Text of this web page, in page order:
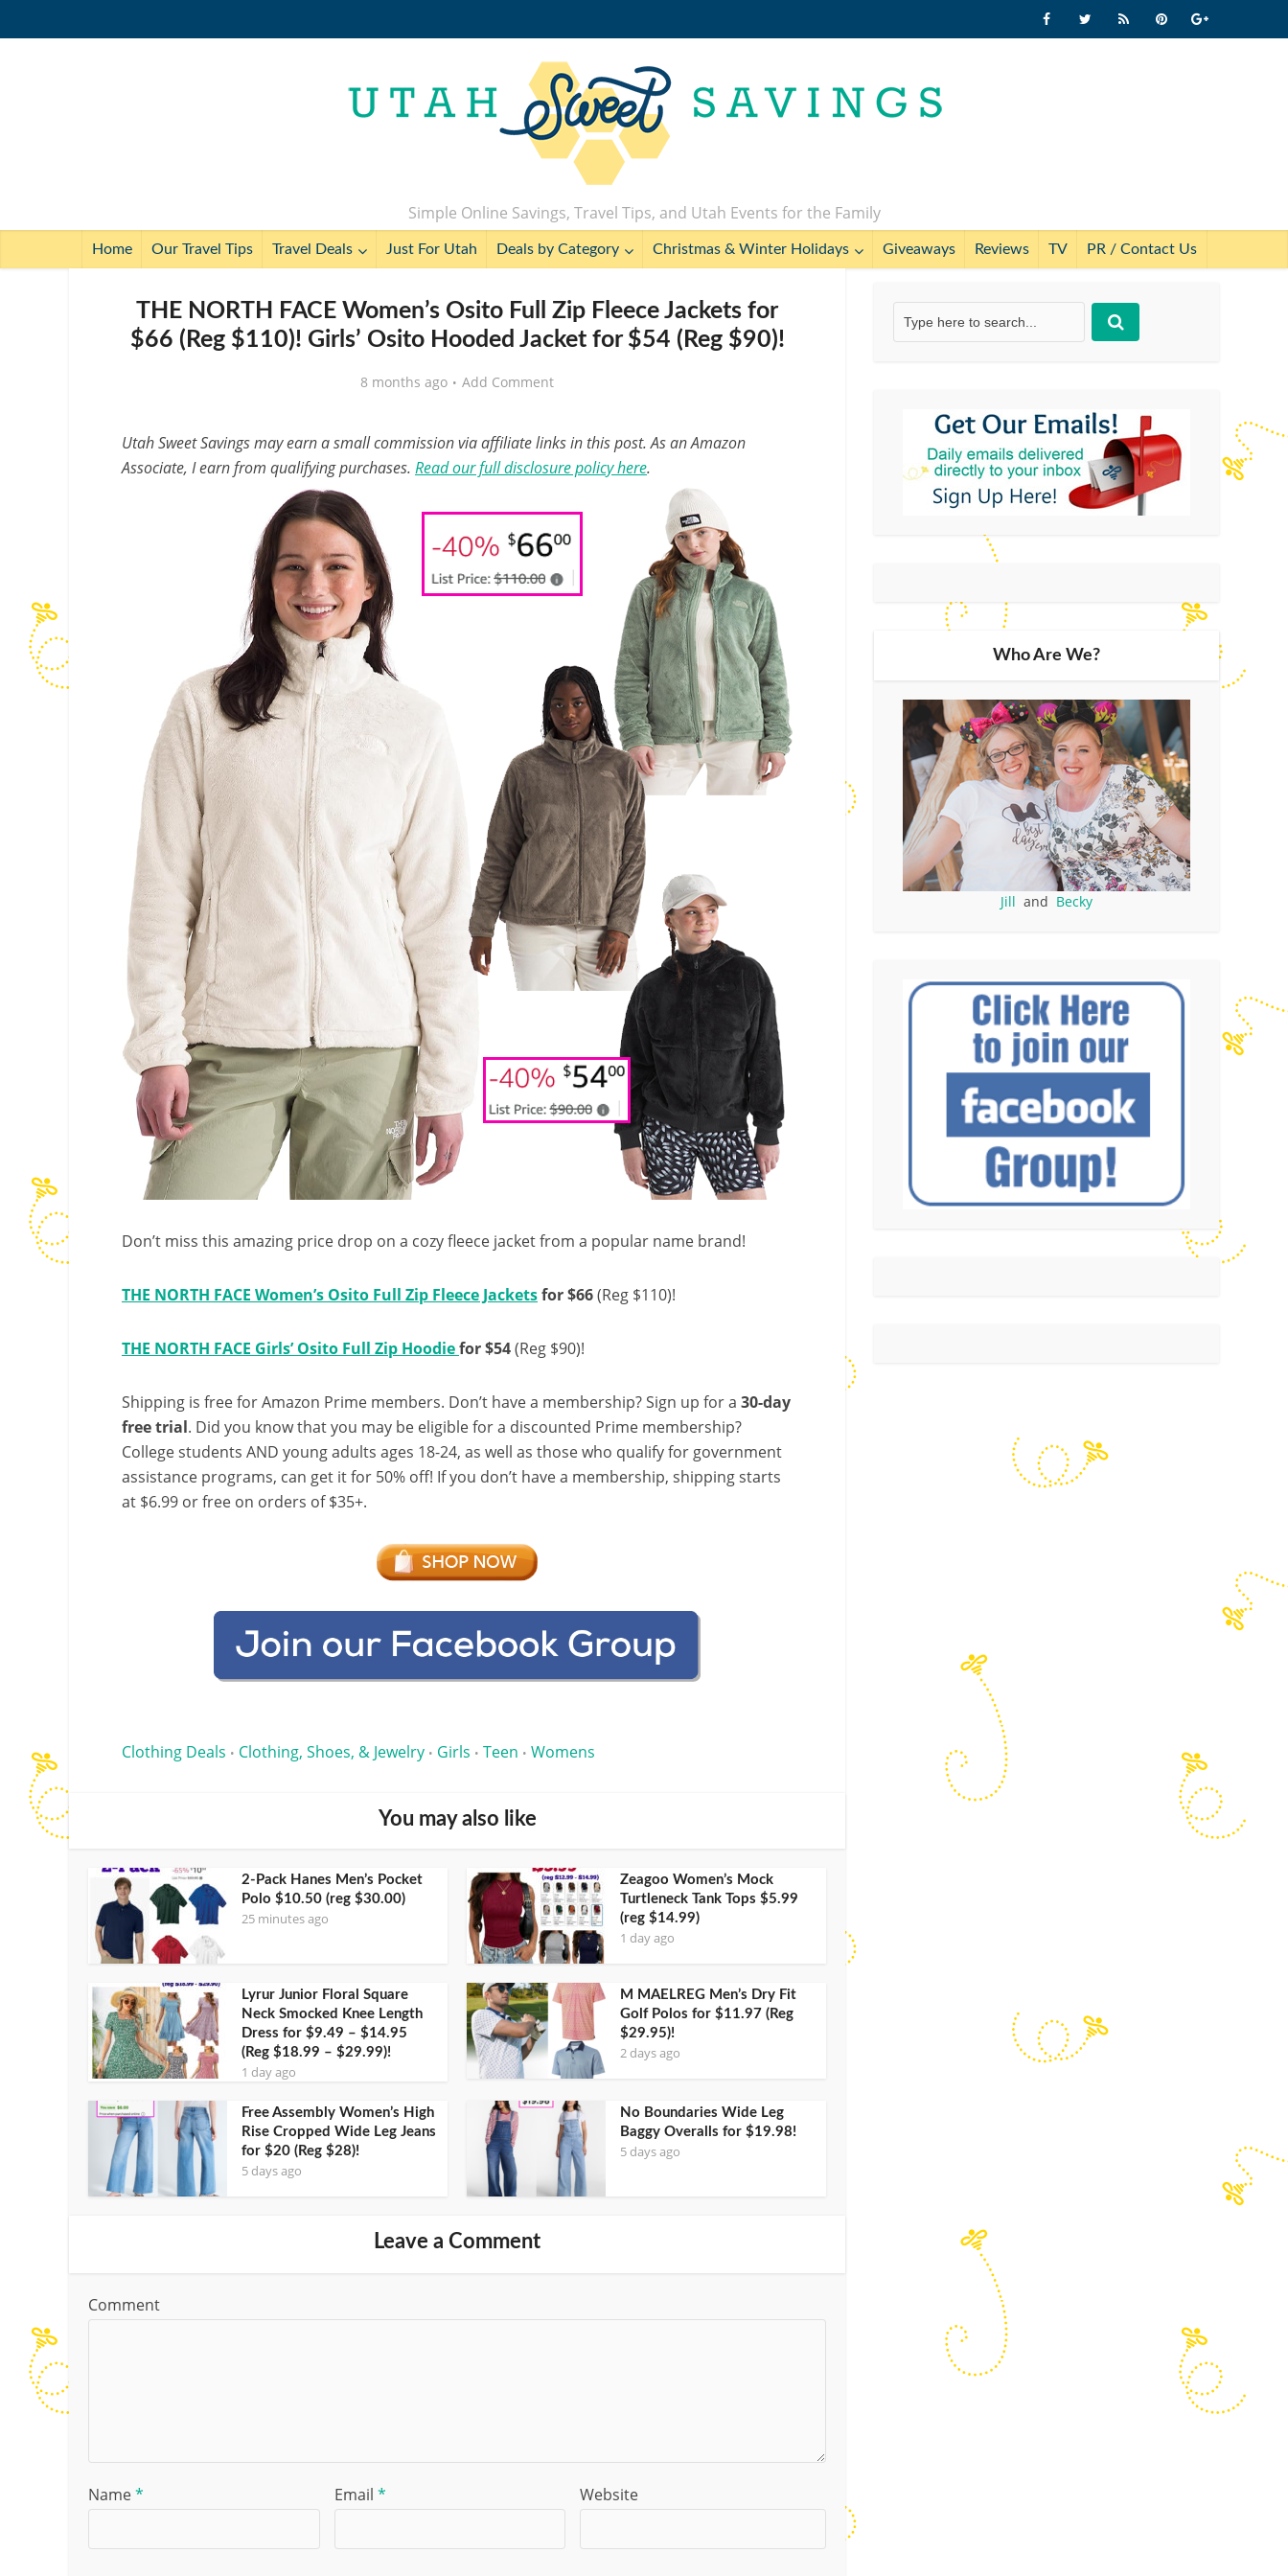
Simple Online Savings, Travel Tips, and Utah Events for the Family
Home Our Travel Tips Travel Deals Just For Utah Deals by Category Christmas & Winter Holidays Giveaways Reviews TV PR / Contact Us
THE NORTH FACE Women’s Osito Full Zip Fleece Jackets for
$66 (Reg $110)! Girls’ Osito Hooded Jacket for $54 (Reg $90)!
8 months ago Add Comment
Utah Sweet Savings may earn a small commission via affiliate links in this post. As an Amazon
Associate, I earn from qualifying purchases. Read our full disclosure policy here.
Don’t miss this amazing price drop on a cozy fleece jacket from a popular name brand!
THE NORTH FACE Women’s Osito Full Zip Fleece Jacketsfor $66(Reg $110)!
THE NORTH FACE Girls’ Osito Full Zip Hoodiefor $54(Reg $90)!
Shipping is free for Amazon Prime members. Don’t have a membership? Sign up for a 30-day
free trial. Did you know that you may be eligible for a discounted Prime membership?
College students AND young adults ages 18-24, as well as those who qualify for government
assistance programs, can get it for 50% off! If you don’t have a membership, shipping starts
at $6.99 or free on orders of $35+.
Clothing Deals • Clothing, Shoes, & Jewelry • Girls • Teen • Womens
You may also like
2-Pack Hanes Men’s Pocket
Polo $10.50 (reg $30.00)
25 minutes ago
Zeagoo Women’s Mock
Turtleneck Tank Tops $5.99
(reg $14.99)
1 day ago
Lyrur Junior Floral Square
Neck Smocked Knee Length
Dress for $9.49 – $14.95
(Reg $18.99 – $29.99)!
1 day ago
M MAELREG Men’s Dry Fit
Golf Polos for $11.97 (Reg
$29.95)!
2 days ago
Free Assembly Women’s High
Rise Cropped Wide Leg Jeans
for $20 (Reg $28)!
5 days ago
No Boundaries Wide Leg
Baggy Overalls for $19.98!
5 days ago
Leave a Comment
Comment
Name* Email * Website
Who Are We?
Jill and Becky